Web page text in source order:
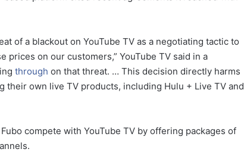
of a blackout on YouTube TV as a negotiating tactic to
prices on our customers,” YouTube TV said in a
through on that threat. … This decision directly harms
their own live TV products, including Hulu + Live TV and
compete with YouTube TV by offering packages of